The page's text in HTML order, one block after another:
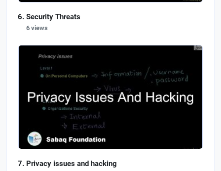
Security Threats
6 views
Privacy issues and hacking